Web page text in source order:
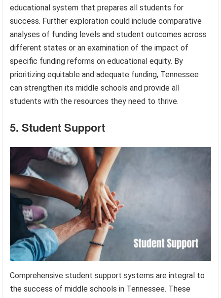
educational system that prepares all students for
success. Further exploration could include comparative
analyses of funding levels and student outcomes across
different states or an examination of the impact of
specific funding reforms on educational equity. By
prioritizing equitable and adequate funding, Tennessee
can strengthen its middle schools and provide all
students with the resources they need to thrive.
5. Student Support
Comprehensive student support systems are integral to
the success of middle schools in Tennessee. These